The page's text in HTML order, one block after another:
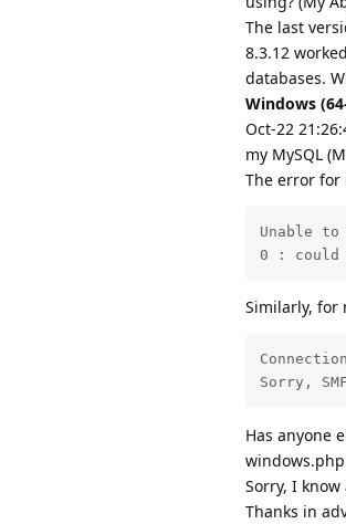
The last
8.3.12
databases.
Windows
Oct-22
my MySQL
The error for
Unable to
0 :
Similarly, for
Sorry,
Has anyone
Sorry, I
Thanks in